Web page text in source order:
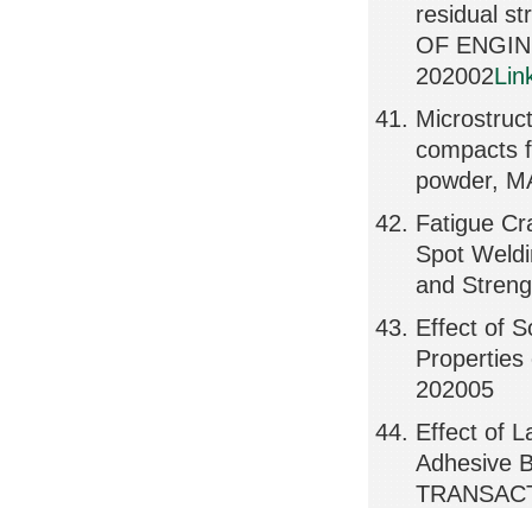
residual
OF
202002
compacts
powder,
Fatigue
Spot
and
Effect of
Properties
202005
Effect of
Adhesive